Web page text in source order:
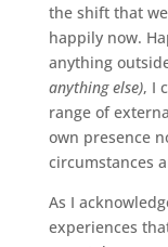
the shift that
happily now.
anything
anything else), I
range of
own presence
circumstances
As I
experiences